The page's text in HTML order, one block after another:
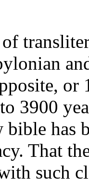
of
3900
bible has
That
such